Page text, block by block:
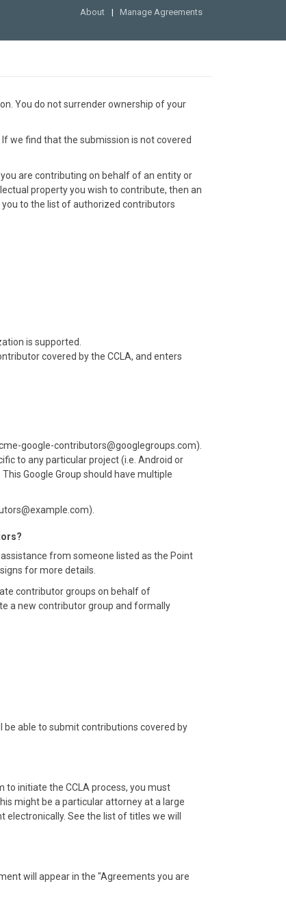
About Manage Agreements
You do not surrender ownership of your
we find that the submission is not covered
are contributing on behalf of an entity or
property you wish to contribute, then an
you to the list of authorized contributors
is supported.
covered by the CCLA, and enters
google-contributors@googlegroups.com).
to any particular project (i.e. Android or
Google Group should have multiple
from someone listed as the Point
for more details.
contributor groups on behalf of
a new contributor group and formally
able to submit contributions covered by
initiate the CCLA process, you must
might be a particular attorney at a large
See the list of titles we will
will appear in the "Agreements you are